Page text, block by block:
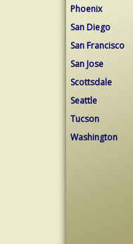
Phoenix
San Diego
San Francisco
San Jose
Scottsdale
Seattle
Tucson
Washington